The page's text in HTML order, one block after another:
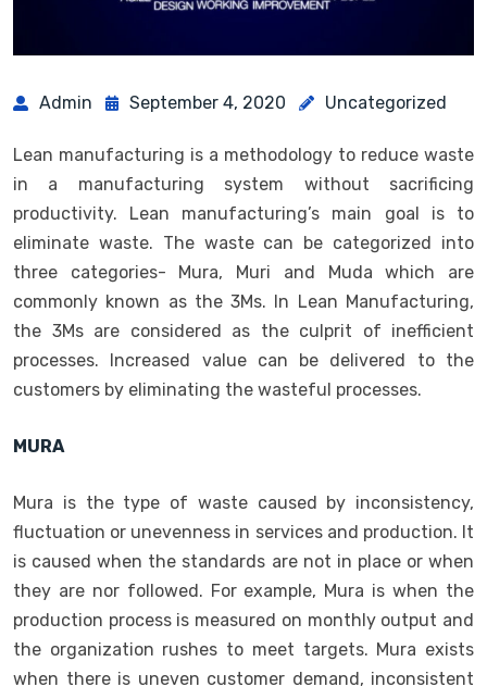
Admin September 4, 2020 Uncategorized
Lean manufacturing is a methodology to reduce waste
in a manufacturing system without sacrificing
productivity. Lean manufacturing’s main goal is to
eliminate waste. The waste can be categorized into
three categories- Mura, Muri and Muda which are
commonly known as the 3Ms. In Lean Manufacturing,
the 3Ms are considered as the culprit of inefficient
processes. Increased value can be delivered to the
customers by eliminating the wasteful processes.
MURA
Mura is the type of waste caused by inconsistency,
fluctuation or unevenness in services and production. It
is caused when the standards are not in place or when
they are nor followed. For example, Mura is when the
production process is measured on monthly output and
the organization rushes to meet targets. Mura exists
when there is uneven customer demand, inconsistent